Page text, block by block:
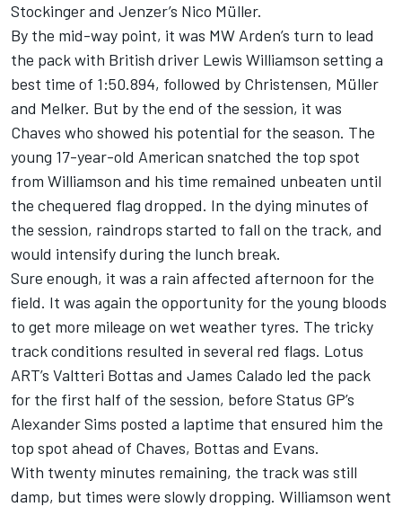
Stockinger and Jenzer’s Nico Müller.
By the mid-way point, it was MW Arden’s turn to lead
the pack with British driver Lewis Williamson setting a
best time of 1:50.894, followed by Christensen, Müller
and Melker. But by the end of the session, it was
Chaves who showed his potential for the season. The
young 17-year-old American snatched the top spot
from Williamson and his time remained unbeaten until
the chequered flag dropped. In the dying minutes of
the session, raindrops started to fall on the track, and
would intensify during the lunch break.
Sure enough, it was a rain affected afternoon for the
field. It was again the opportunity for the young bloods
to get more mileage on wet weather tyres. The tricky
track conditions resulted in several red flags. Lotus
ART’s Valtteri Bottas and James Calado led the pack
for the first half of the session, before Status GP’s
Alexander Sims posted a laptime that ensured him the
top spot ahead of Chaves, Bottas and Evans.
With twenty minutes remaining, the track was still
damp, but times were slowly dropping. Williamson went